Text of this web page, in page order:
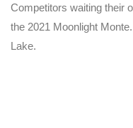
Competitors waiting their
the 2021 Moonlight
Lake.